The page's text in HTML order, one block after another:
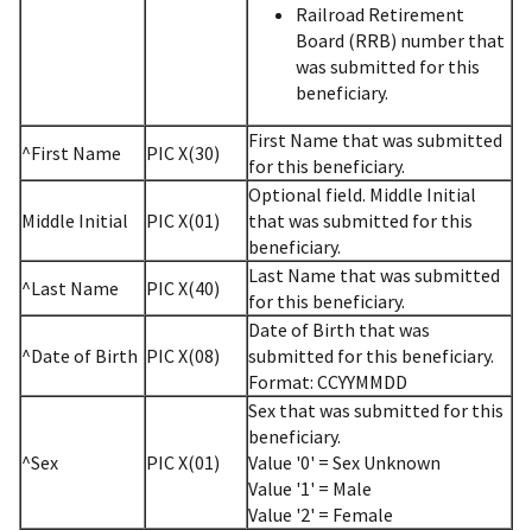
Railroad Retirement
Board (RRB) number that
was submitted for this
beneficiary.
^First Name PIC X(30)
First Name that was submitted
for this beneficiary.
Middle Initial PIC X(01)
Optional field. Middle Initial
that was submitted for this
beneficiary.
^Last Name
PIC X(40)
Last Name that was submitted
for this beneficiary.
^Date of Birth PIC X(08)
Date of Birth that was
submitted for this beneficiary.
Format: CCYYMMDD
^Sex PIC X(01)
Sex that was submitted for this
beneficiary.
Value '0' = Sex Unknown
Value '1' = Male
Value '2' = Female